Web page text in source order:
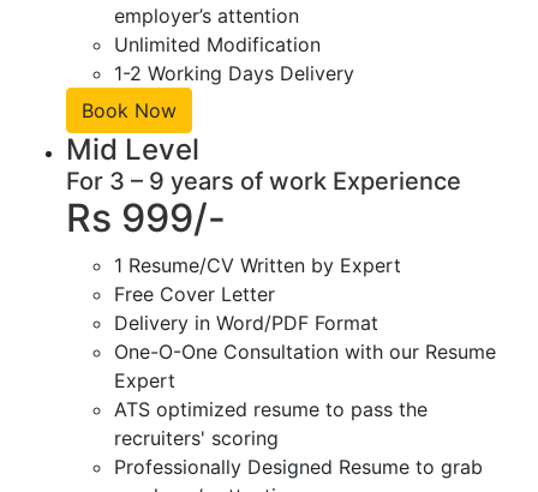
employer’s attention
Unlimited Modification
1-2 Working Days Delivery
Book Now
Mid Level
For 3 – 9 years of work Experience
Rs 999/-
1 Resume/CV Written by Expert
Free Cover Letter
Delivery in Word/PDF Format
One-O-One Consultation with our Resume
Expert
ATS optimized resume to pass the
recruiters' scoring
Professionally Designed Resume to grab